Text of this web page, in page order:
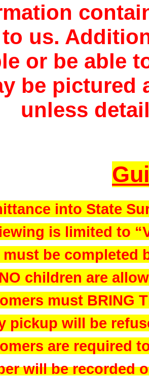
us.
or be able
be pictured
unless
into State
is limited to
be completed
children are
must BRING
pickup will be
are required
will be recorded